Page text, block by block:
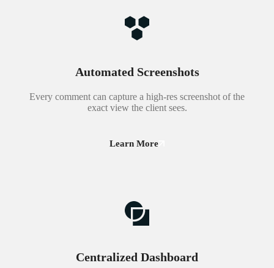
Automated Screenshots
Every comment can capture a high-res screenshot of the
exact view the client sees.
Learn More
Centralized Dashboard